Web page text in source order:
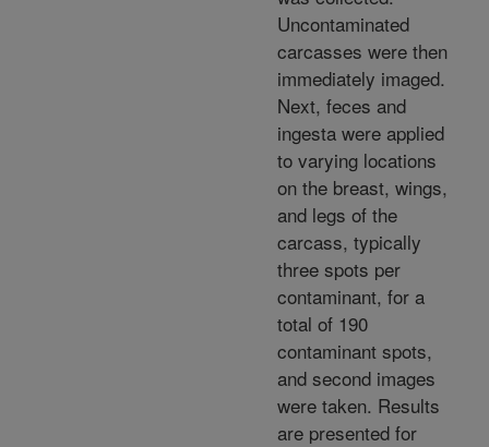
Uncontaminated
carcasses were then
immediately imaged.
Next, feces and
ingesta were applied
to varying locations
on the breast, wings,
and legs of the
carcass, typically
three spots per
contaminant, for a
total of 190
contaminant spots,
and second images
were taken. Results
are presented for